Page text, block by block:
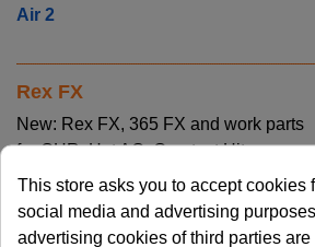
Air 2
Rex FX
New: Rex FX, 365 FX and work parts
for CHR, Hot AC, Greatest Hits or
Rock station. Check out more info, the
demo and track listing here:
This store asks you to accept cookies
social media and advertising
advertising cookies of third parties are